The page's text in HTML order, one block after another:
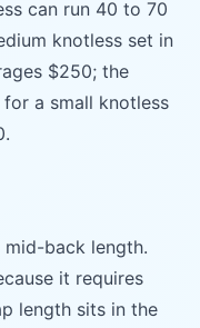
can run 40 to 70
knotless set in
$250; the
a small knotless
back length.
it requires
length sits in the